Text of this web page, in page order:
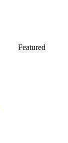
Featured